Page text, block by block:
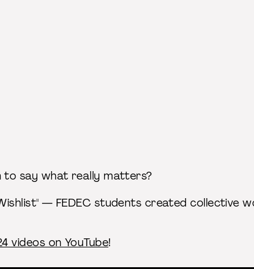
to say what really matters?
— FEDEC students created collective
videos on YouTube!